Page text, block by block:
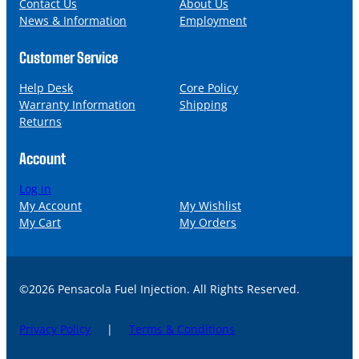
Contact Us
About Us
News & Information
Employment
Customer Service
Help Desk
Core Policy
Warranty Information
Shipping
Returns
Account
Log in
My Account
My Wishlist
My Cart
My Orders
©2026 Pensacola Fuel Injection. All Rights Reserved.
Privacy Policy | Terms & Conditions